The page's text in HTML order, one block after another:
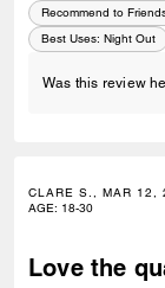
Recommend to
Best Uses: Night Out
Was this review
CLARE S., MAR 12,
AGE: 18-30
Love the